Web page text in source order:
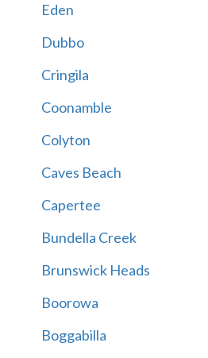
Eden
Dubbo
Cringila
Coonamble
Colyton
Caves Beach
Capertee
Bundella Creek
Brunswick Heads
Boorowa
Boggabilla